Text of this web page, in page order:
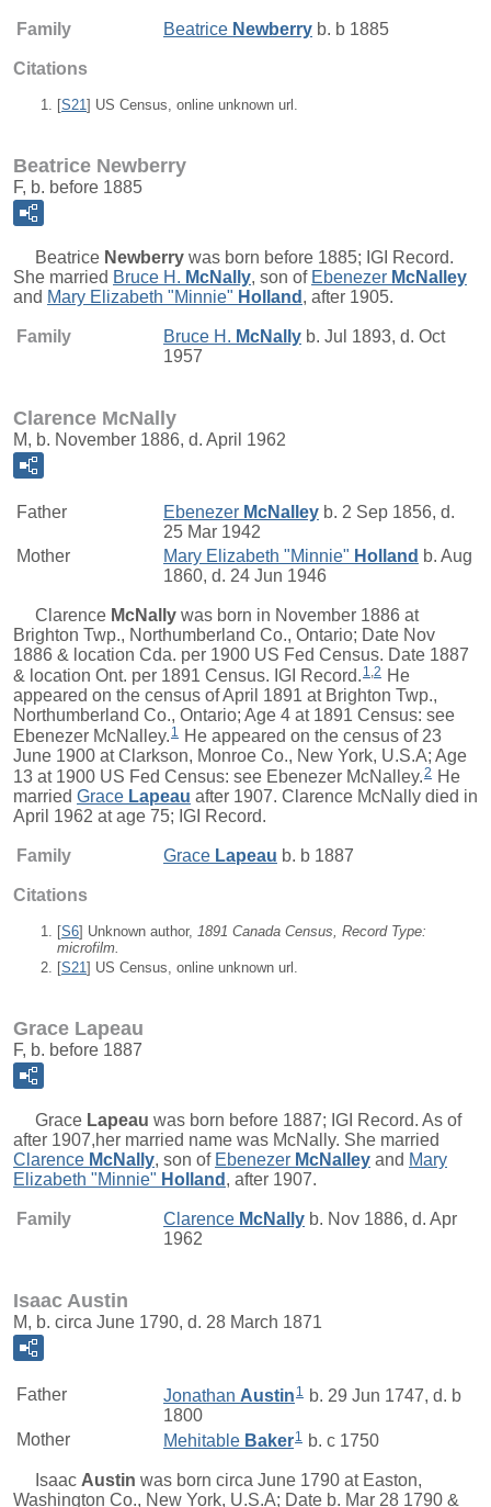
Family Beatrice Newberry b. b 1885
Citations
[S21 ] US Census, online unknown url.
Beatrice Newberry
F, b. before 1885
Beatrice Newberry was born before 1885; IGI Record.
She married Bruce H. McNally, son of Ebenezer McNalley
and Mary Elizabeth "Minnie" Holland , after 1905.
Family Bruce H. McNally b. Jul 1893, d. Oct
1957
Clarence McNally
M, b. November 1886, d. April 1962
Father Ebenezer McNalley b. 2 Sep 1856, d.
25 Mar 1942
Mother
Mary Elizabeth "Minnie" Holland b. Aug
1860, d. 24 Jun 1946
Clarence McNally was born in November 1886 at
Brighton Twp., Northumberland Co., Ontario; Date Nov
1886 & location Cda. per 1900 US Fed Census. Date 1887
& location Ont. per 1891 Census. IGI Record. 1,2 He
appeared on the census of April 1891 at Brighton Twp.,
Northumberland Co., Ontario; Age 4 at 1891 Census: see
Ebenezer McNalley. 1 He appeared on the census of 23
June 1900 at Clarkson, Monroe Co., New York, U.S.A; Age
13 at 1900 US Fed Census: see Ebenezer McNalley.2 He
married Grace Lapeau after 1907. Clarence McNally died in
April 1962 at age 75; IGI Record.
Family Grace Lapeau b. b 1887
Citations
[S6] Unknown author, 1891 Canada Census, Record Type:
microfilm.
[S21 ] US Census, online unknown url.
Grace Lapeau
F, b. before 1887
Grace Lapeau was born before 1887; IGI Record. As of
after 1907,her married name was McNally. She married
Clarence McNally, son of Ebenezer McNalley and Mary
Elizabeth "Minnie" Holland , after 1907.
Family Clarence McNally b. Nov 1886, d. Apr
1962
Isaac Austin
M, b. circa June 1790, d. 28 March 1871
Father Jonathan Austin 1 b. 29 Jun 1747, d. b
1800
Mother
Mehitable Baker1 b. c 1750
Isaac Austin was born circa June 1790 at Easton,
Washington Co., New York, U.S.A; Date b. Mar 28 1790 &